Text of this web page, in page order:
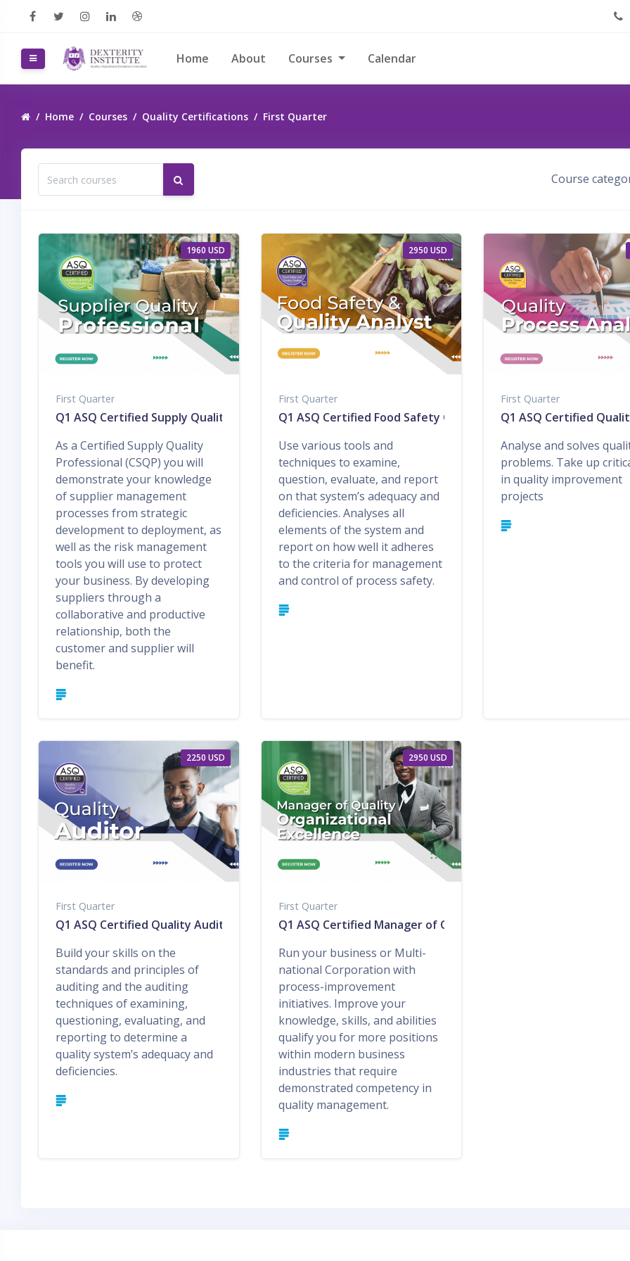
Skip to main content
Side panel Home About Courses Calendar
Home Courses Quality Certifications First Quarter
Course
Search courses Search courses
1960 USD
First Quarter
Q1 ASQ Certified Supply Quality Professional
As a Certified Supply Quality
Professional (CSQP) you will
demonstrate your knowledge
of supplier management
processes from strategic
development to deployment, as
well as the risk management
tools you will use to protect
your business. By developing
suppliers through a
collaborative and productive
relationship, both the
customer and supplier will
benefit.
2950 USD
First Quarter
Q1 ASQ Certified Food Safety Quality Auditor
Use various tools and
techniques to examine,
question, evaluate, and report
on that system’s adequacy and
deficiencies. Analyses all
elements of the system and
report on how well it adheres
to the criteria for management
and control of process safety.
First Quarter
Q1 ASQ Certified
Analyse and solves
problems. Take up
in quality improvement
projects
2250 USD
First Quarter
Q1 ASQ Certified Quality Auditor
Build your skills on the
standards and principles of
auditing and the auditing
techniques of examining,
questioning, evaluating, and
reporting to determine a
quality system’s adequacy and
deficiencies.
2950 USD
First Quarter
Q1 ASQ Certified Manager of Quality/Organizational Excellence
Run your business or Multi-
national Corporation with
process-improvement
initiatives. Improve your
knowledge, skills, and abilities
qualify you for more positions
within modern business
industries that require
demonstrated competency in
quality management.